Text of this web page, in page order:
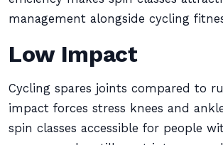
management alongside cycling
Low Impact
Cycling spares joints compared to
impact forces stress knees and
spin classes accessible for people